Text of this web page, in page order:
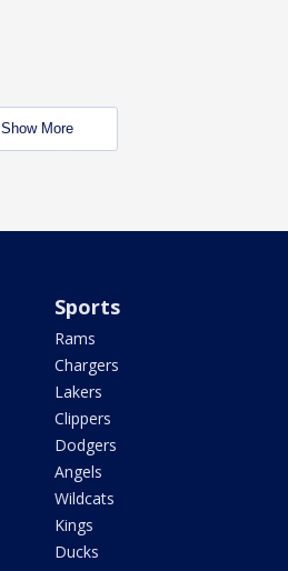
Show More
Sports
Rams
Chargers
Lakers
Clippers
Dodgers
Angels
Wildcats
Kings
Ducks